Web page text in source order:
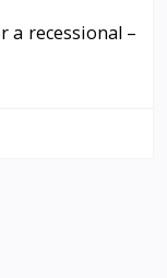
a recessional –